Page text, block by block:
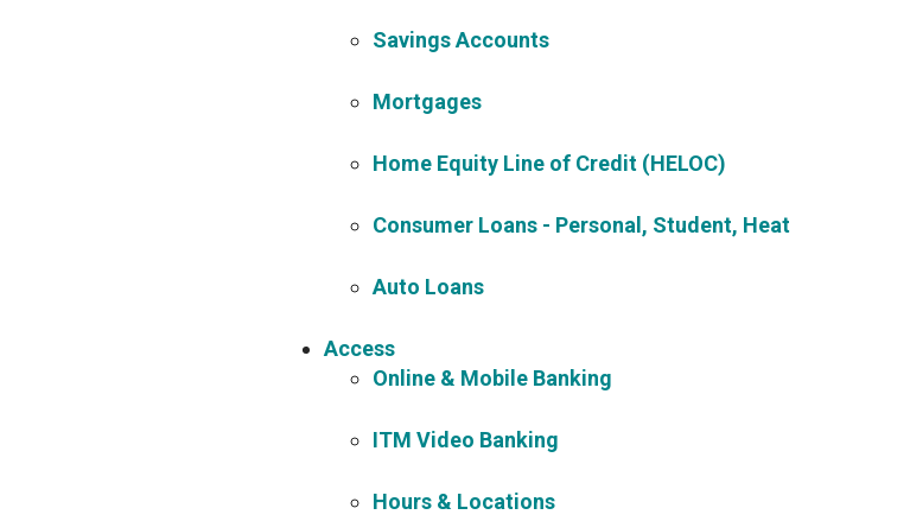
Savings Accounts
Mortgages
Home Equity Line of Credit (HELOC)
Consumer Loans - Personal, Student, Heat
Auto Loans
Access
Online & Mobile Banking
ITM Video Banking
Hours & Locations